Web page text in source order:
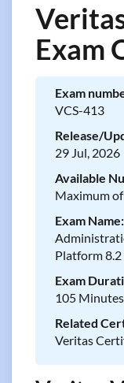
Exam
Exam
VCS-413
Release/
29 Jul, 2026
Available
Maximum
Exam Name:
Platform
Exam
105 Minutes
Related
Veritas